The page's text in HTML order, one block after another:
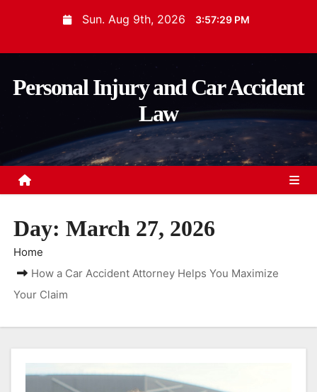
n
Sun. Aug 9th, 2026 3:57:30 PM
Personal Injury and Car Accident
Law
Day:March 27, 2026
Home
How a Car Accident Attorney Helps You Maximize
Your Claim